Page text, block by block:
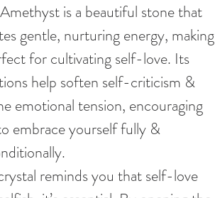
is a beautiful stone that
gentle, nurturing energy, making
for cultivating self-love. Its
help soften self-criticism &
emotional tension, encouraging
embrace yourself fully &
reminds you that self-love